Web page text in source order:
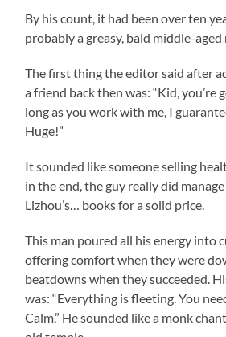
By his count, it had been over ten
probably a greasy, bald middle-aged
The first thing the editor said after
a friend back then was: “Kid, you’re
long as you work with me, I
Huge!”
It sounded like someone selling
in the end, the guy really did
Lizhou’s… books for a solid price.
This man poured all his energy
offering comfort when they were
beatdowns when they succeeded.
was: “Everything is fleeting. You
Calm.” He sounded like a monk